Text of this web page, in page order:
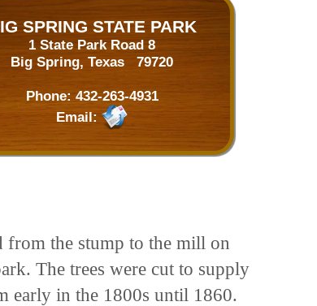
SPRING STATE PARK
1 State Park Road 8
Big Spring, Texas 79720
Phone: 432-263-4931
Email:
from the stump to the mill on
The trees were cut to supply
early in the 1800s until 1860.